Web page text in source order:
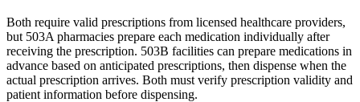
Both require valid prescriptions from licensed healthcare providers,
but 503A pharmacies prepare each medication individually after
receiving the prescription. 503B facilities can prepare medications in
advance based on anticipated prescriptions, then dispense when the
actual prescription arrives. Both must verify prescription validity and
patient information before dispensing.